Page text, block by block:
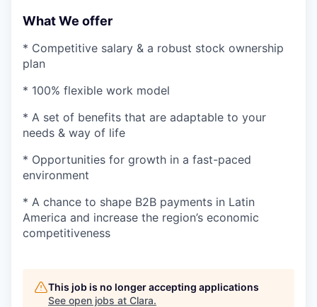
What We offer
* Competitive salary & a robust stock ownership
plan
* 100% flexible work model
* A set of benefits that are adaptable to your
needs & way of life
* Opportunities for growth in a fast-paced
environment
* A chance to shape B2B payments in Latin
America and increase the region’s economic
competitiveness
This job is no longer accepting applications
See open jobs at Clara.